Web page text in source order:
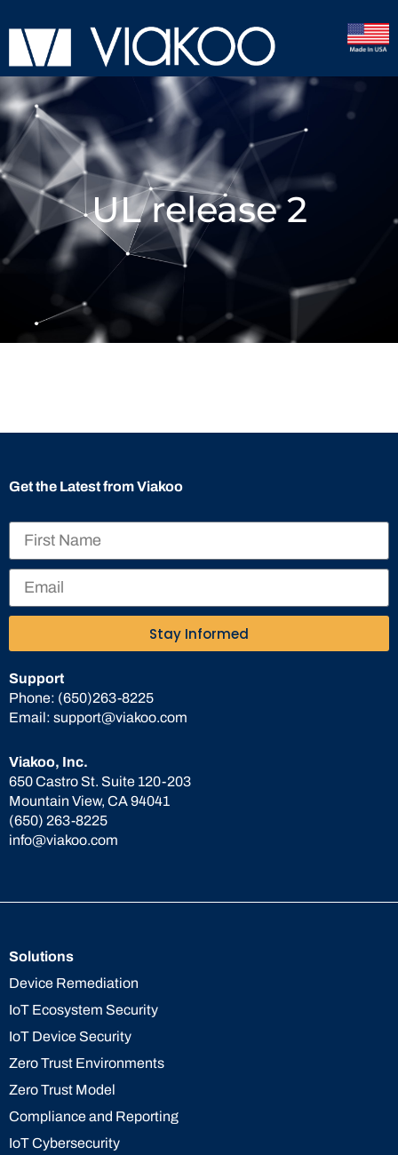
UL release 2
Viakoo, Inc.
650 Castro St. Suite 120-203
Mountain View, CA 94041
(650) 263-8225
info@viakoo.com
Support
Phone: (650)263-8225
Email: support@viakoo.com
Get the Latest from Viakoo
Stay Informed
Solutions
Device Remediation
IoT Ecosystem Security
IoT Device Security
Zero Trust Environments
Zero Trust Model
Compliance and Reporting
IoT Cybersecurity